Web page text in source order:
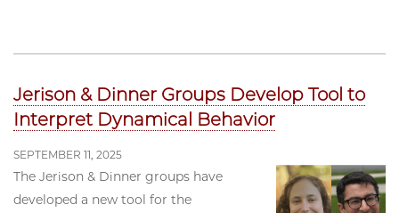
Jerison & Dinner Groups Develop Tool to
Interpret Dynamical Behavior
SEPTEMBER 11, 2025
The Jerison & Dinner groups have
developed a new tool for the